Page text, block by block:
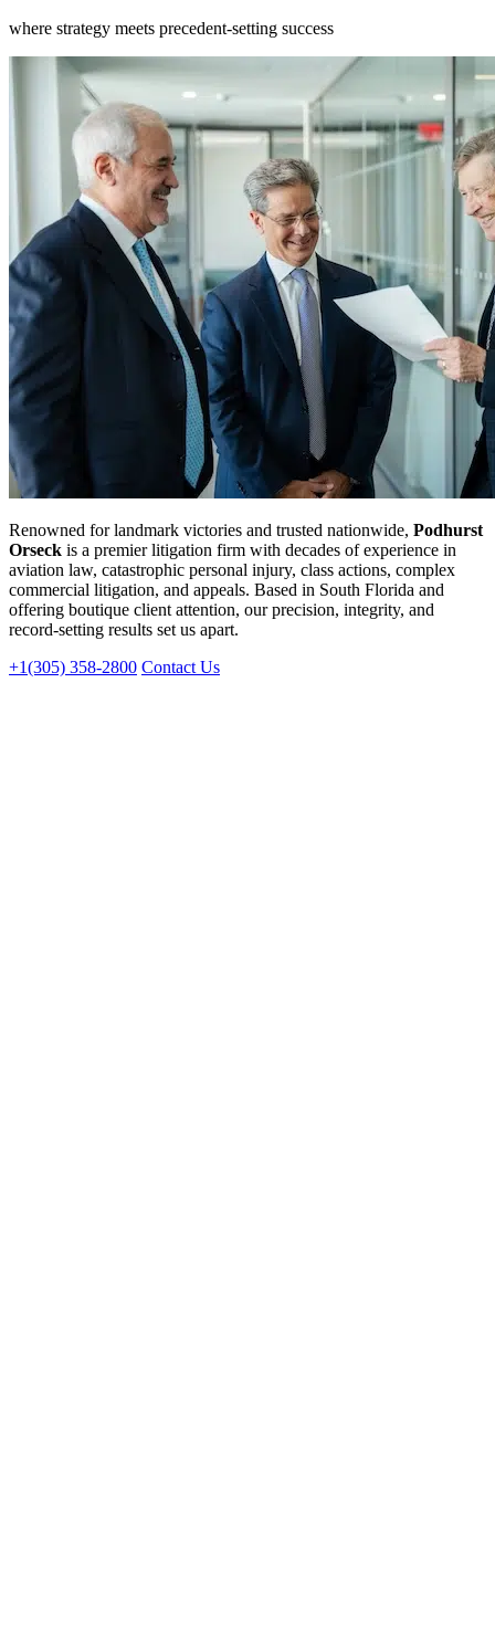
where strategy meets precedent-setting success
Renowned for landmark victories and trusted nationwide, Podhurst
Orseck is a premier litigation firm with decades of experience in
aviation law, catastrophic personal injury, class actions, complex
commercial litigation, and appeals. Based in South Florida and
offering boutique client attention, our precision, integrity, and
record-setting results set us apart.
+1(305) 358-2800 Contact Us